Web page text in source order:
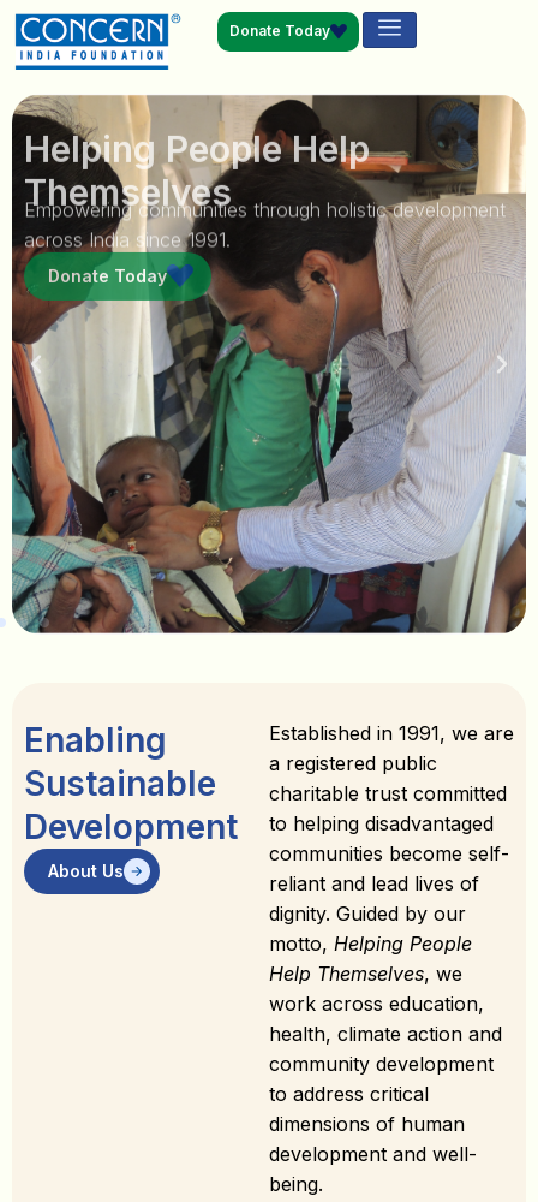
Donate Today
Helping People Help
Themselves
Empowering communities through holistic development
across India since 1991.
Donate Today
Enabling
Sustainable
Development
About Us
Established in 1991, we are
a registered public
charitable trust committed
to helping disadvantaged
communities become self-
reliant and lead lives of
dignity. Guided by our
motto, Helping People
Help Themselves, we
work across education,
health, climate action and
community development
to address critical
dimensions of human
development and well-
being.